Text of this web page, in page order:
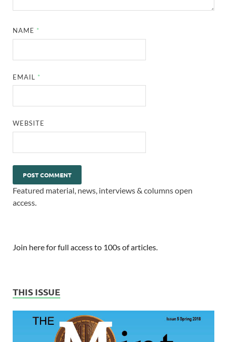
NAME *
EMAIL *
WEBSITE
Featured material, news, interviews & columns open
access.
Join here for full access to 100s of articles.
THIS ISSUE